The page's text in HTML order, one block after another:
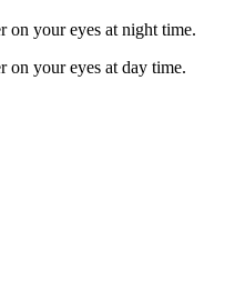
on your eyes at night time.
on your eyes at day time.